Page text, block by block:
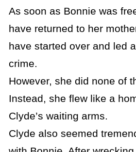
As soon as Bonnie was
have returned to her
have started over and led
crime.
However, she did none of
Instead, she flew like a
Clyde’s waiting arms.
Clyde also seemed